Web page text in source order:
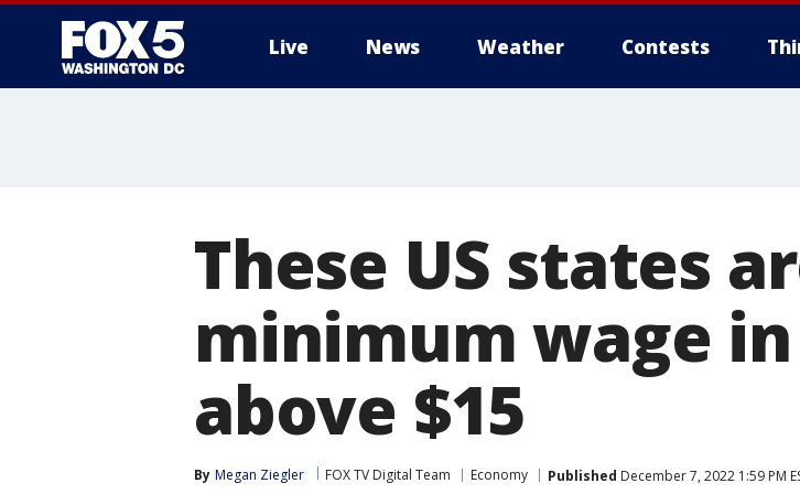
Live News Weather Contests
These US states
minimum wage
above $15
By Megan Ziegler FOX TV Digital Team Economy Published December 7, 2022 1:59 PM